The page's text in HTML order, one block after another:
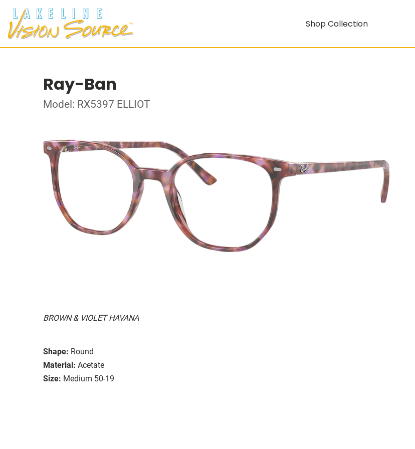
Shop Collection
Ray-Ban
Model: RX5397 ELLIOT
BROWN & VIOLET HAVANA
Shape: Round
Material: Acetate
Size: Medium 50-19